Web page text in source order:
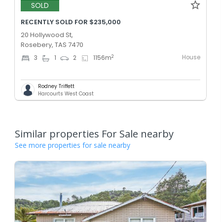
SOLD
RECENTLY SOLD FOR $235,000
20 Hollywood St,
Rosebery, TAS 7470
3 1 2 1156m2 House
Rodney Triffett
Harcourts West Coast
Similar properties For Sale nearby
See more properties for sale nearby